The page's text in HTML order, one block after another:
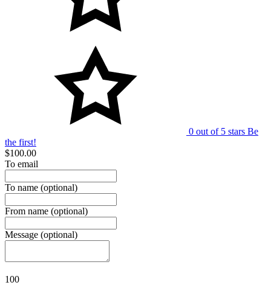
0 out of 5 stars Be
the first!
$100.00
To email
To name (optional)
From name (optional)
Message (optional)
100